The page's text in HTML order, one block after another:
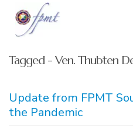
Tagged - Ven. Thubten
Update from FPMT
the Pandemic